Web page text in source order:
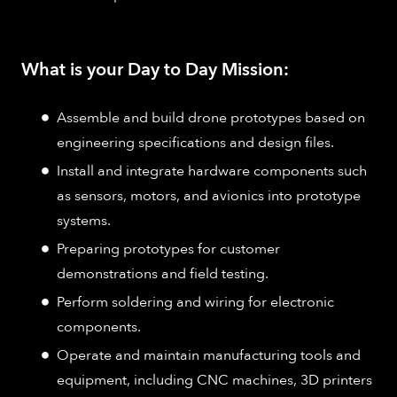
What is your Day to Day Mission:
Assemble and build drone prototypes based on
engineering specifications and design files.
Install and integrate hardware components such
as sensors, motors, and avionics into prototype
systems.
Preparing prototypes for customer
demonstrations and field testing.
Perform soldering and wiring for electronic
components.
Operate and maintain manufacturing tools and
equipment, including CNC machines, 3D printers